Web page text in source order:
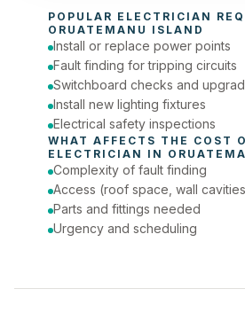
Today (Urgent)
Phone number
POPULAR ELECTRICIAN
ORUATEMANU ISLAND
Install or replace power points
Fault finding for tripping circuits
Switchboard checks and
Install new lighting fixtures
Electrical safety inspections
ELECTRICIAN IN
Complexity of fault finding
Access (roof space, wall
Parts and fittings needed
Urgency and scheduling